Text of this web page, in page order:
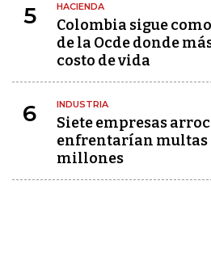
5 HACIENDA
Colombia sigue
de la Ocde donde
costo de vida
6 INDUSTRIA
Siete empresas
enfrentarían multas
millones